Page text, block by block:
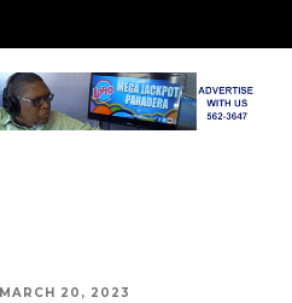
MARCH 20, 2023